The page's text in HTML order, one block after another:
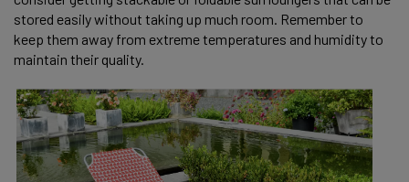
stored easily without taking up much room. Remember to
keep them away from extreme temperatures and humidity to
maintain their quality.